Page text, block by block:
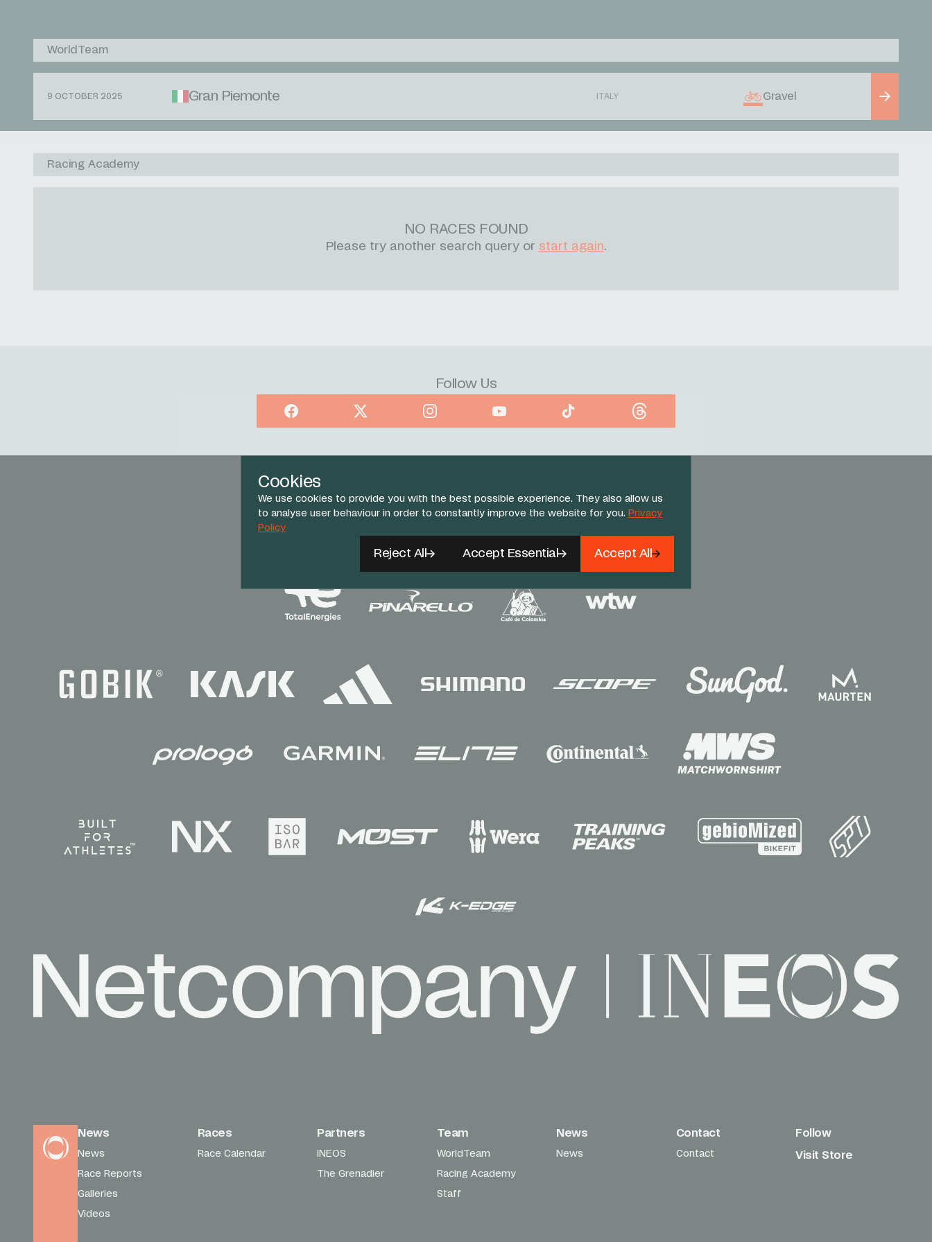
Cookies
We use cookies to provide you with the best possible experience. They also allow us
to analyse user behaviour in order to constantly improve the website for you. Privacy
Policy
Reject All Accept Essential Accept All
WorldTeam
9 OCTOBER 2025 Gran Piemonte ITALY Gravel
Racing Academy
NO RACES FOUND
Please try another search query or start again.
Follow Us
Facebook X Instagram YouTube TikTok Threads
News
News
Race Reports
Galleries
Videos
Races
Race Calendar
Partners
INEOS
The Grenadier
Team
WorldTeam
Racing Academy
Staff
News
News
Contact
Contact
Follow
Visit Store